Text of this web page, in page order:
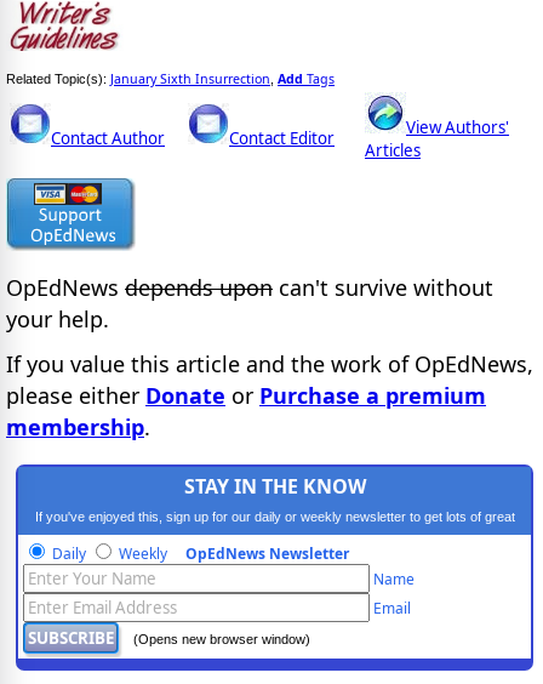
Related Topic(s): January Sixth Insurrection Add Tags
Contact Author Contact Editor
View Authors'
Articles
OpEdNews depends upon can't survive without
your help.
If you value this article and the work of OpEdNews,
please either Donate or Purchase a premium
membership.
STAY IN THE KNOW
If you've enjoyed this, sign up for our daily or weekly newsletter to get lots of great
progressive content.
Daily Weekly OpEdNews Newsletter
Name
Email
(Opens new browser window)